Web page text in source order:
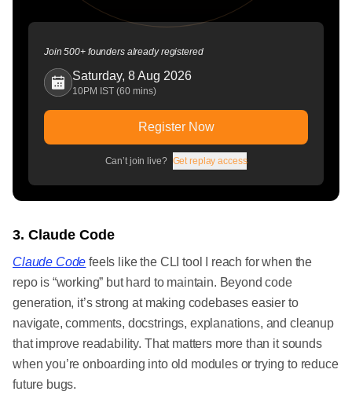
Join 500+ founders already registered
Saturday, 8 Aug 2026
10PM IST (60 mins)
Register Now
Can’t join live? Get replay access
3. Claude Code
Claude Code feels like the CLI tool I reach for when the
repo is “working” but hard to maintain. Beyond code
generation, it’s strong at making codebases easier to
navigate, comments, docstrings, explanations, and cleanup
that improve readability. That matters more than it sounds
when you’re onboarding into old modules or trying to reduce
future bugs.